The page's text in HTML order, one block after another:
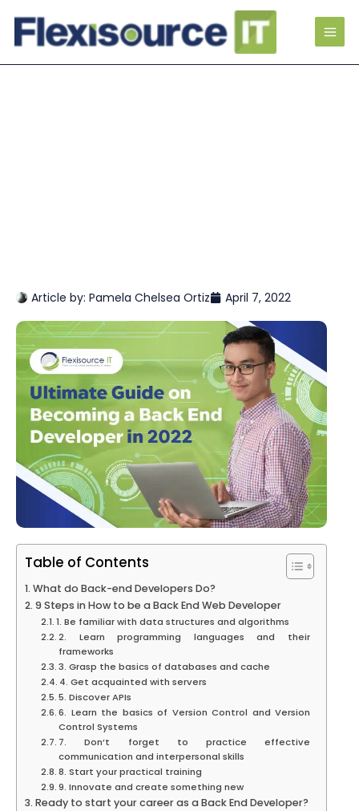
Article by: Pamela Chelsea Ortiz April 7, 2022
Table of Contents
What do Back-end Developers Do?
9 Steps in How to be a Back End Web Developer
1. Be familiar with data structures and algorithms
2. Learn programming languages and their
frameworks
3. Grasp the basics of databases and cache
4. Get acquainted with servers
5. Discover APIs
6. Learn the basics of Version Control and Version
Control Systems
7. Don’t forget to practice effective
communication and interpersonal skills
8. Start your practical training
9. Innovate and create something new
Ready to start your career as a Back End Developer?